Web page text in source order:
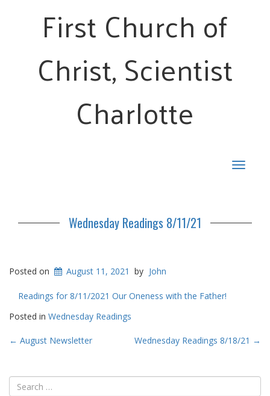
First Church of
Christ, Scientist
Charlotte
Toggle
Wednesday Readings 8/11/21
Posted on August 11, 2021 by John
Readings for 8/11/2021 Our Oneness with the Father!
Posted in Wednesday Readings
Post
← August Newsletter Wednesday Readings 8/18/21 →